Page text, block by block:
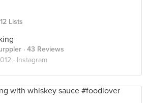
Lists
· 43 Reviews
· Instagram